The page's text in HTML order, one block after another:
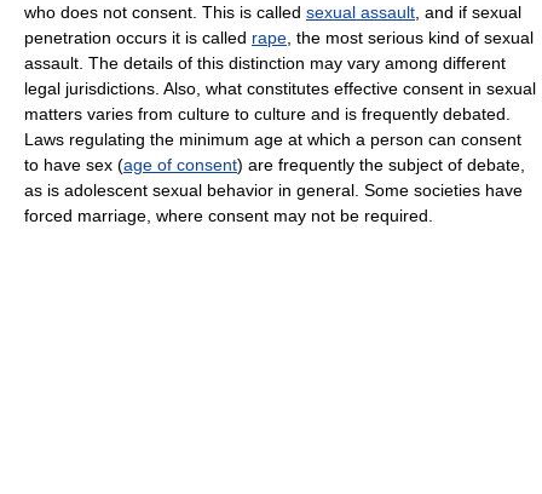
who does not consent. This is called sexual assault , and if sexual
penetration occurs it is called rape , the most serious kind of sexual
assault. The details of this distinction may vary among different
legal jurisdictions. Also, what constitutes effective consent in sexual
matters varies from culture to culture and is frequently debated.
Laws regulating the minimum age at which a person can consent
to have sex (age of consent) are frequently the subject of debate,
as is adolescent sexual behavior in general. Some societies have
forced marriage, where consent may not be required.